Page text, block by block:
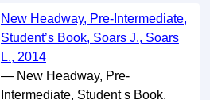
New Headway, Pre-Intermediate,
Student’s Book, Soars J., Soars
L., 2014
— New Headway, Pre-
Intermediate, Student s Book,